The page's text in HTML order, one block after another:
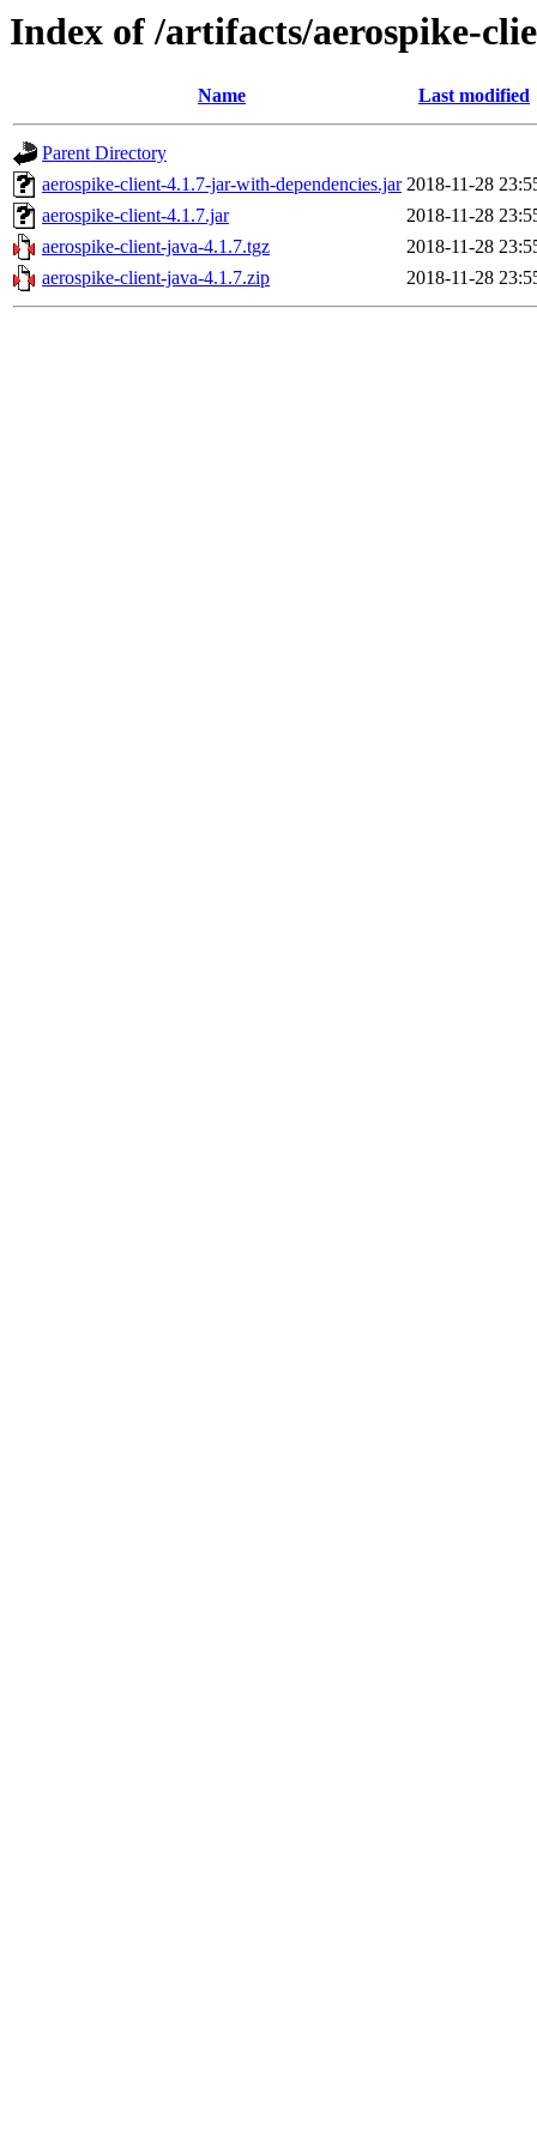
Index of /artifacts/aerospike-
Name Last modified
Parent Directory
aerospike-client-4.1.7-jar-with-dependencies.jar 2018-11-28
aerospike-client-4.1.7.jar
2018-11-28
aerospike-client-java-4.1.7.tgz
2018-11-28
aerospike-client-java-4.1.7.zip
2018-11-28